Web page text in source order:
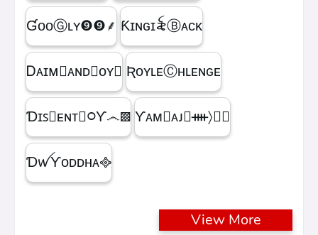
ƓᴏᴏⒼʟʏㅤ❾❾ㅤ⸙ Ƙɪɴɢㅤɪ꫟ㅤⒷᴀᴄᴋ
Ꭰᴀɪᴍ᳛ᴀɴᴅⒷᴏʏ▩ ƦᴏʏʟᴇⒸʜʟᴇɴɢᴇ
Ɗɪꜱ᳛ᴇɴᴛⒷ᳃Ƴ෴▩ ƳᴀᴍⓇᴀᴊ᳛ᚓ〉☁᳟
ƊꪝㅤƳᴏᴅᴅʜᴀㅤ᪣
View More